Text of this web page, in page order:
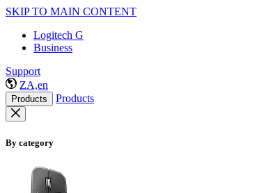
SKIP TO MAIN CONTENT
Logitech G
Business
Support
ZA,en
Products Products
By category